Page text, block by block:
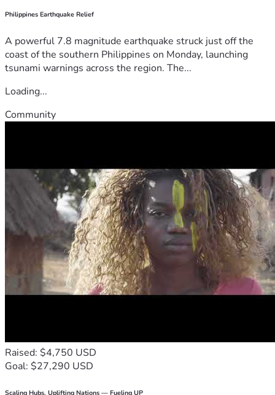
Philippines Earthquake Relief
A powerful 7.8 magnitude earthquake struck just off the
coast of the southern Philippines on Monday, launching
tsunami warnings across the region. The...
Loading...
Community
Raised: $4,750 USD
Goal: $27,290 USD
Scaling Hubs. Uplifting Nations — Fueling UP